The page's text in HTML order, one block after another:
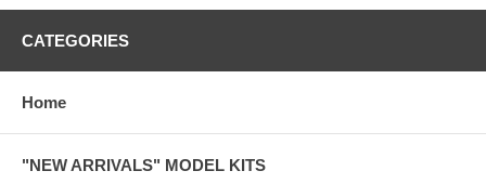
CATEGORIES
Home
"NEW ARRIVALS" MODEL KITS